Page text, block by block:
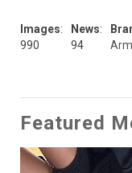
Images:
990
News:
94
Featured